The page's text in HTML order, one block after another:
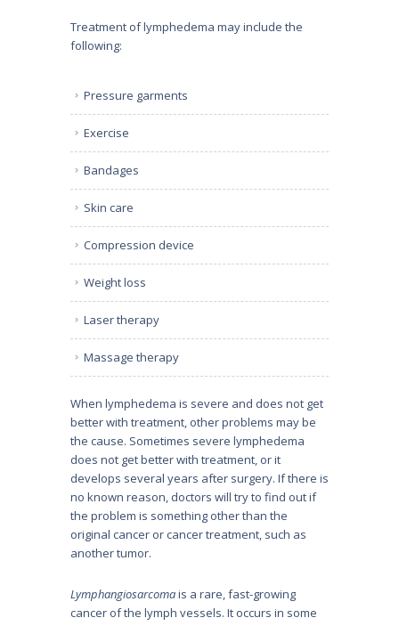
Treatment of lymphedema may include the
following:
Pressure garments
Exercise
Bandages
Skin care
Compression device
Weight loss
Laser therapy
Massage therapy
When lymphedema is severe and does not get
better with treatment, other problems may be
the cause. Sometimes severe lymphedema
does not get better with treatment, or it
develops several years after surgery. If there is
no known reason, doctors will try to find out if
the problem is something other than the
original cancer or cancer treatment, such as
another tumor.
Lymphangiosarcomais a rare, fast-growing
cancer of the lymph vessels. It occurs in some